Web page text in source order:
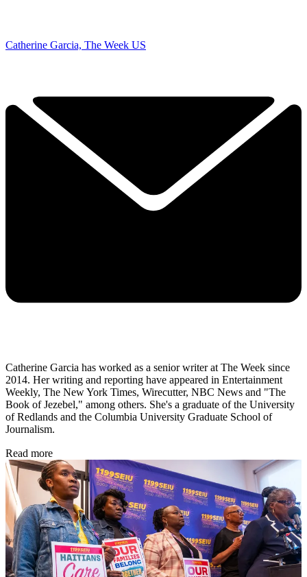
Catherine Garcia, The Week US
Catherine Garcia has worked as a senior writer at The Week since
2014. Her writing and reporting have appeared in Entertainment
Weekly, The New York Times, Wirecutter, NBC News and "The
Book of Jezebel," among others. She's a graduate of the University
of Redlands and the Columbia University Graduate School of
Journalism.
Read more